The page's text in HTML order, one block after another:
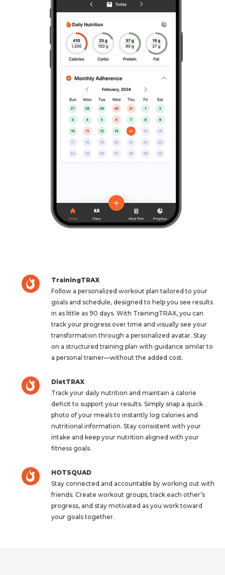
TrainingTRAX
Follow a personalized workout plan tailored to your
goals and schedule, designed to help you see results
in as little as 90 days. With TrainingTRAX, you can
track your progress over time and visually see your
transformation through a personalized avatar. Stay
on a structured training plan with guidance similar to
a personal trainer—without the added cost.
DietTRAX
Track your daily nutrition and maintain a calorie
deficit to support your results. Simply snap a quick
photo of your meals to instantly log calories and
nutritional information. Stay consistent with your
intake and keep your nutrition aligned with your
fitness goals.
HOTSQUAD
Stay connected and accountable by working out with
friends. Create workout groups, track each other’s
progress, and stay motivated as you work toward
your goals together.